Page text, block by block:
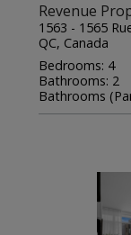
Revenue
1563 - 1565
QC, Canada
Bedrooms: 4
Bathrooms: 2
Bathrooms